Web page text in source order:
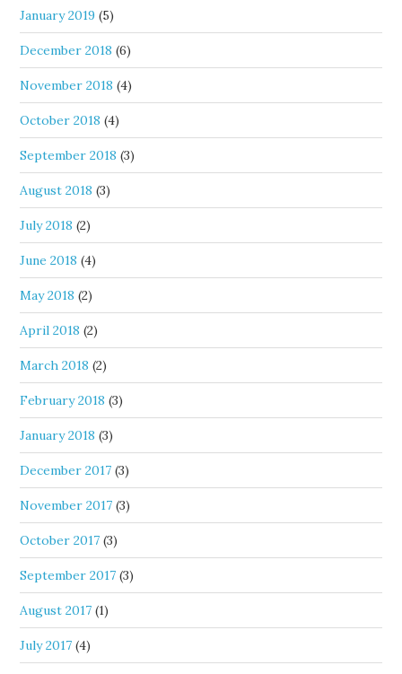
January 2019 (5)
December 2018 (6)
November 2018 (4)
October 2018 (4)
September 2018 (3)
August 2018 (3)
July 2018 (2)
June 2018 (4)
May 2018 (2)
April 2018 (2)
March 2018 (2)
February 2018 (3)
January 2018 (3)
December 2017 (3)
November 2017 (3)
October 2017 (3)
September 2017 (3)
August 2017 (1)
July 2017 (4)